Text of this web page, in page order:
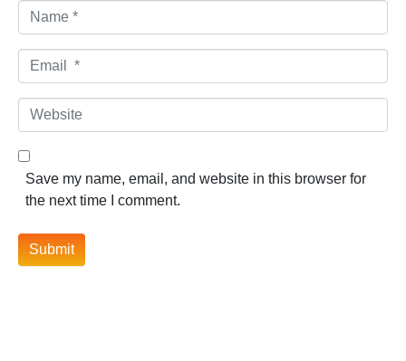
Name *
Email *
Website
Save my name, email, and website in this browser for
the next time I comment.
Submit